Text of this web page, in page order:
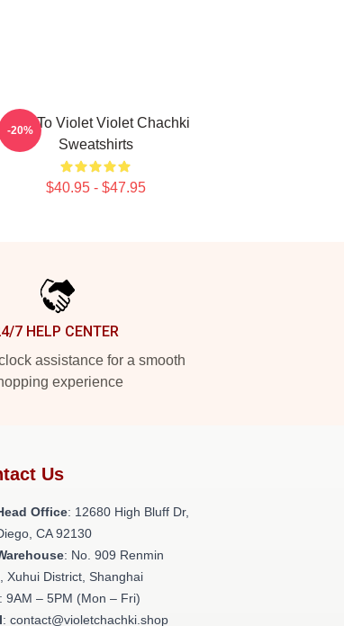
Dare To Violet Violet Chachki
Sweatshirts
$40.95 - $47.95
-20%
7 HELP CENTER
assistance for a smooth
experience
Us
Office: 12680 High Bluff Dr,
CA 92130
: No. 909 Renmin
Xuhui District, Shanghai
: 9AM – 5PM (Mon – Fri)
: contact@violetchachki.shop